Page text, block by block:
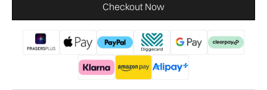
Checkout Now